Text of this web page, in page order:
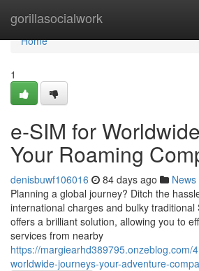
gorillasocialwork
Home
Home
1
e-SIM for
Your Roaming
denisbuwf106016 84 days ago News
Planning a global journey? Ditch the
international charges and bulky traditional
offers a brilliant solution, allowing you to
services from nearby
https://margiearhd389795.onzeblog.com/
worldwide-journeys-your-adventure-